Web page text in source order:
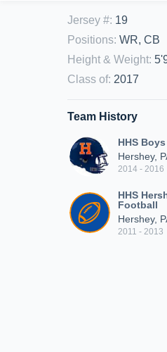
Jersey #: 19
Positions: WR, CB
Height & Weight:
Class of: 2017
Team History
HHS
Hershey,
2014 - 2016
HHS
Football
Hershey,
2011 - 2013